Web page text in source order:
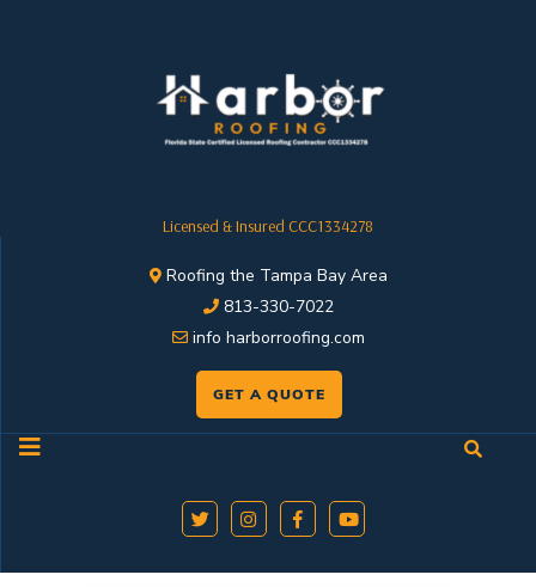
Licensed & Insured CCC1334278
Roofing the Tampa Bay Area
813-330-7022
info harborroofing.com
GET A QUOTE